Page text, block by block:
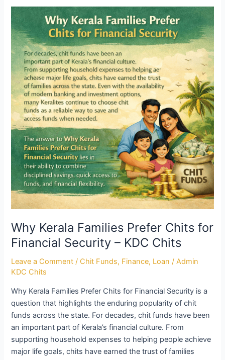
Why Kerala Families Prefer Chits for
Financial Security – KDC Chits
Leave a Comment / Chit Funds, Finance, Loan /Admin
KDC Chits
Why Kerala Families Prefer Chits for Financial Security is a
question that highlights the enduring popularity of chit
funds across the state. For decades, chit funds have been
an important part of Kerala’s financial culture. From
supporting household expenses to helping people achieve
major life goals, chits have earned the trust of families
Kerala
Families
Prefer
Chits
for
Financial
Security
–
KDC
Chits